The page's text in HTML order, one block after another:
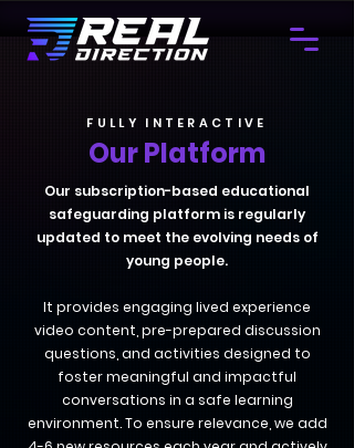
FULLY INTERACTIVE
Our Platform
Our subscription-based educational
safeguarding platform is regularly
updated to meet the evolving needs of
young people.
It provides engaging lived experience
video content, pre-prepared discussion
questions, and activities designed to
foster meaningful and impactful
conversations in a safe learning
environment. To ensure relevance, we add